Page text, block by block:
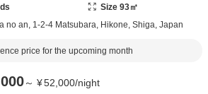
Size 93㎡
no an, 1-2-4 Matsubara, Hikone, Shiga, Japan
price for the upcoming month
～ ¥52,000/night